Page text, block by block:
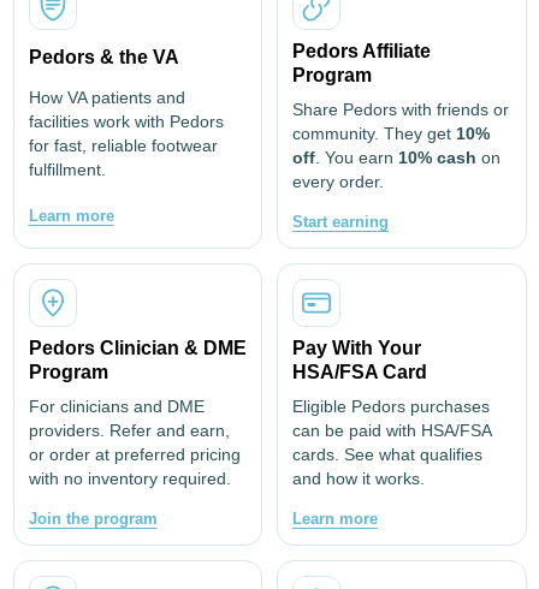
Pedors & the VA
How VA patients and
facilities work with Pedors
for fast, reliable footwear
fulfillment.
Learn more
Pedors Affiliate
Program
Share Pedors with friends or
community. They get 10%
off. You earn 10% cash on
every order.
Start earning
Pedors Clinician & DME
Program
For clinicians and DME
providers. Refer and earn,
or order at preferred pricing
with no inventory required.
Join the program
Pay With Your
HSA/FSA Card
Eligible Pedors purchases
can be paid with HSA/FSA
cards. See what qualifies
and how it works.
Learn more